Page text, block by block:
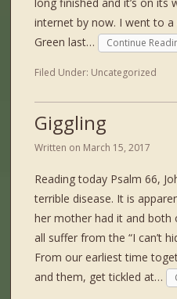
internet by now. I went to
Green last…
Continue
Filed Under: Uncategorized
Giggling
Written on March 15, 2017
Reading today Psalm 66,
terrible disease. It is
her mother had it and both
all suffer from the “I can’t
From our earliest time
and them, get tickled at…